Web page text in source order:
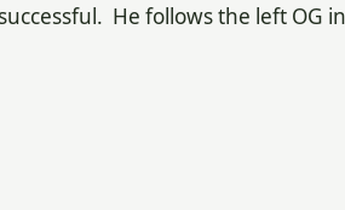
He follows the left OG